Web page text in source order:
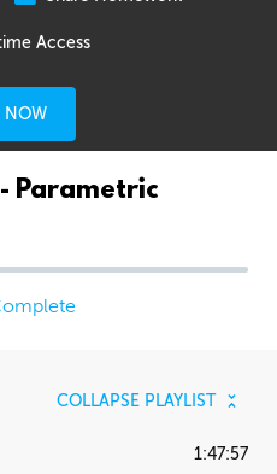
Access
NOW
Parametric
COLLAPSE PLAYLIST
1:47:57